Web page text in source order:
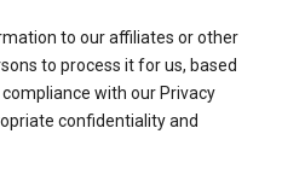
to our affiliates or other
to process it for us, based
with our Privacy
confidentiality and